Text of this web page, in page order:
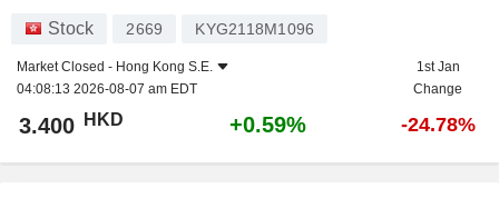
Stock 2669 KYG2118M1096
Market Closed - Hong Kong S.E.
04:08:13 2026-08-07 am EDT
1st Jan
Change
3.400 HKD +0.59% -24.78%